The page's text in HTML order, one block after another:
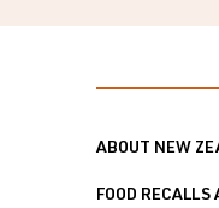
ABOUT NEW
FOOD